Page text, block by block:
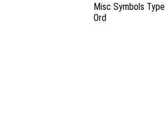
Misc Symbols Type
Ord